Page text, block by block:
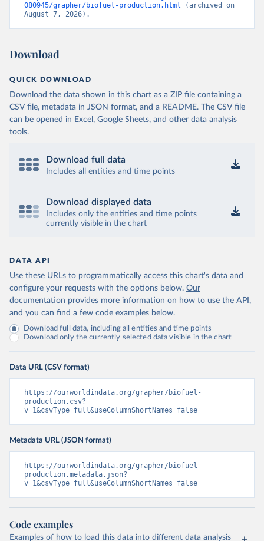
080945/grapher/biofuel-production.html (archived on
August 7, 2026).
Download
QUICK DOWNLOAD
Download the data shown in this chart as a ZIP file containing a
CSV file, metadata in JSON format, and a README. The CSV file
can be opened in Excel, Google Sheets, and other data analysis
tools.
Download full data
Includes all entities and time points
Download displayed data
Includes only the entities and time points
currently visible in the chart
DATA API
Use these URLs to programmatically access this chart's data and
configure your requests with the options below. Our
documentation provides more information on how to use the API,
and you can find a few code examples below.
Download full data, including all entities and time points
Download only the currently selected data visible in the chart
Data URL (CSV format)
https://ourworldindata.org/grapher/biofuel-
production.csv?
v=1&csvType=full&useColumnShortNames=false
Metadata URL (JSON format)
https://ourworldindata.org/grapher/biofuel-
production.metadata.json?
v=1&csvType=full&useColumnShortNames=false
Code examples
Examples of how to load this data into different data analysis